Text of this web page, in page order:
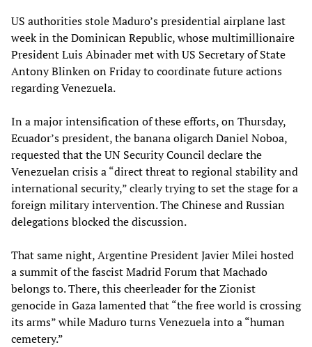
US authorities stole Maduro’s presidential airplane last
week in the Dominican Republic, whose multimillionaire
President Luis Abinader met with US Secretary of State
Antony Blinken on Friday to coordinate future actions
regarding Venezuela.
In a major intensification of these efforts, on Thursday,
Ecuador’s president, the banana oligarch Daniel Noboa,
requested that the UN Security Council declare the
Venezuelan crisis a “direct threat to regional stability and
international security,” clearly trying to set the stage for a
foreign military intervention. The Chinese and Russian
delegations blocked the discussion.
That same night, Argentine President Javier Milei hosted
a summit of the fascist Madrid Forum that Machado
belongs to. There, this cheerleader for the Zionist
genocide in Gaza lamented that “the free world is crossing
its arms” while Maduro turns Venezuela into a “human
cemetery.”